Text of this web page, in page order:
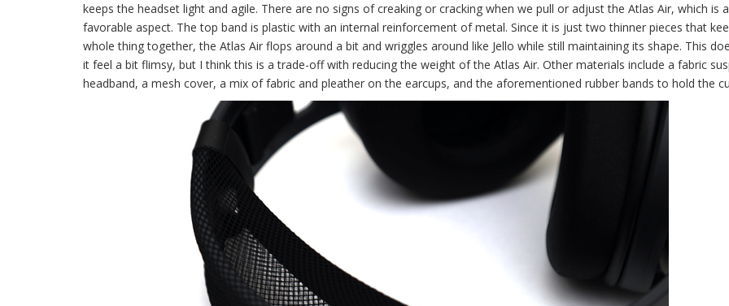
keeps the headset light and agile. There are no signs of creaking or cracking when we pull or adjust the Atlas Air, which is
favorable aspect. The top band is plastic with an internal reinforcement of metal. Since it is just two thinner pieces that
whole thing together, the Atlas Air flops around a bit and wriggles around like Jello while still maintaining its shape. This
it feel a bit flimsy, but I think this is a trade-off with reducing the weight of the Atlas Air. Other materials include a fabric
headband, a mesh cover, a mix of fabric and pleather on the earcups, and the aforementioned rubber bands to hold the